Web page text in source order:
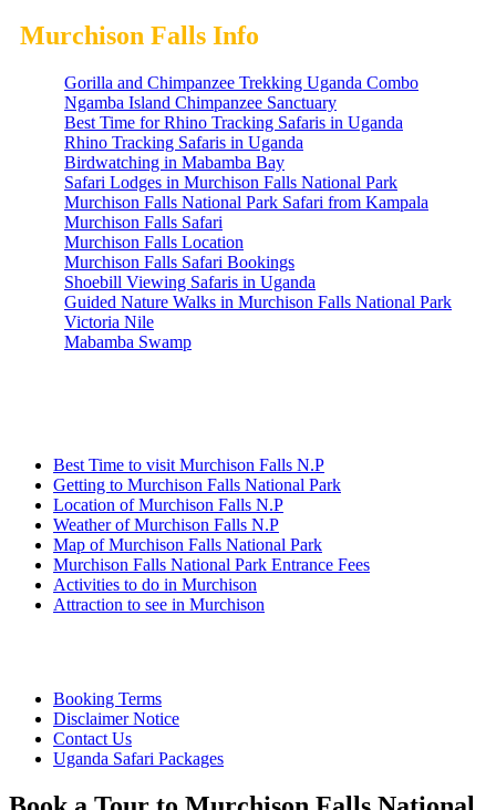
Murchison Falls Info
Gorilla and Chimpanzee Trekking Uganda Combo
Ngamba Island Chimpanzee Sanctuary
Best Time for Rhino Tracking Safaris in Uganda
Rhino Tracking Safaris in Uganda
Birdwatching in Mabamba Bay
Safari Lodges in Murchison Falls National Park
Murchison Falls National Park Safari from Kampala
Murchison Falls Safari
Murchison Falls Location
Murchison Falls Safari Bookings
Shoebill Viewing Safaris in Uganda
Guided Nature Walks in Murchison Falls National Park
Victoria Nile
Mabamba Swamp
Best Time to visit Murchison Falls N.P
Getting to Murchison Falls National Park
Location of Murchison Falls N.P
Weather of Murchison Falls N.P
Map of Murchison Falls National Park
Murchison Falls National Park Entrance Fees
Activities to do in Murchison
Attraction to see in Murchison
Booking Terms
Disclaimer Notice
Contact Us
Uganda Safari Packages